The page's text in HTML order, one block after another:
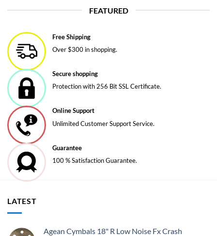
has
options
page
FEATURED
Free Shipping
Over $300 in shopping.
Secure shopping
Protection with 256 Bit SSL Certificate.
Online Support
Unlimited Customer Support Service.
Guarantee
100 % Satisfaction Guarantee.
LATEST
Agean Cymbals 18" R Low Noise Fx Crash